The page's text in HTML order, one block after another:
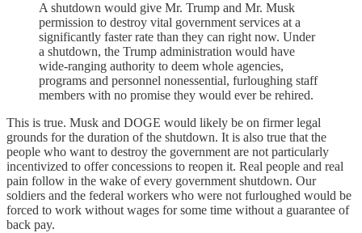
A shutdown would give Mr. Trump and Mr. Musk
permission to destroy vital government services at a
significantly faster rate than they can right now. Under
a shutdown, the Trump administration would have
wide-ranging authority to deem whole agencies,
programs and personnel nonessential, furloughing staff
members with no promise they would ever be rehired.
This is true. Musk and DOGE would likely be on firmer legal
grounds for the duration of the shutdown. It is also true that the
people who want to destroy the government are not particularly
incentivized to offer concessions to reopen it. Real people and real
pain follow in the wake of every government shutdown. Our
soldiers and the federal workers who were not furloughed would be
forced to work without wages for some time without a guarantee of
back pay.